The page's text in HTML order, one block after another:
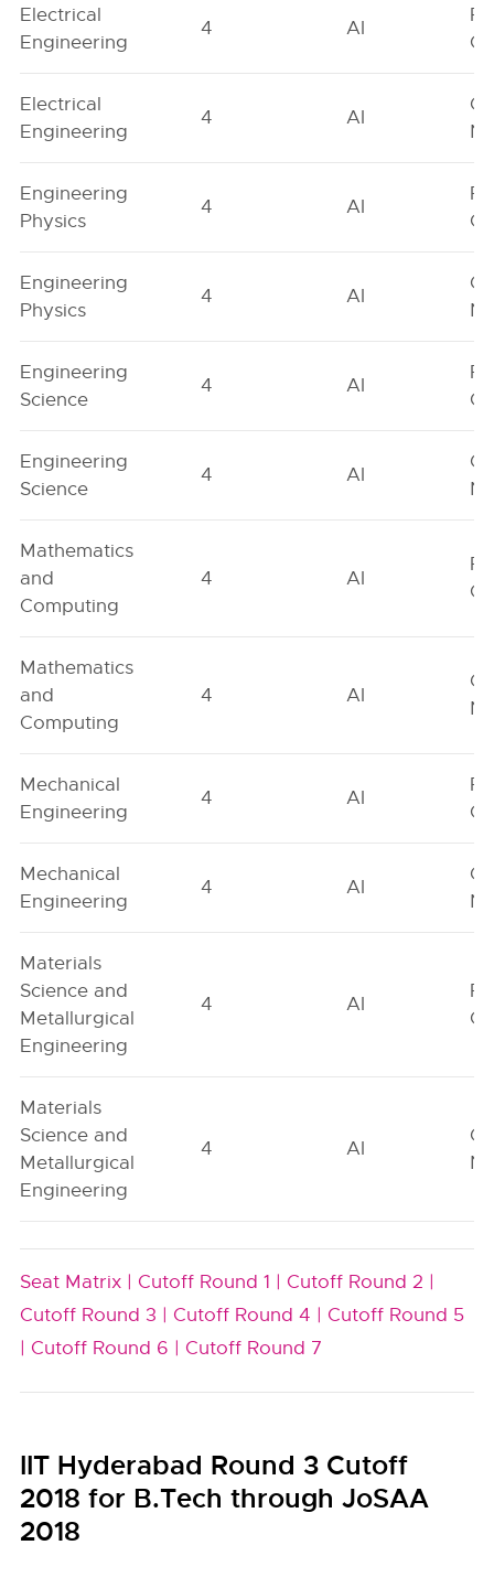
Electrical
Engineering
4 AI
Electrical
Engineering
4 AI
Engineering
Physics
4 AI
Engineering
Physics
4 AI
Engineering
Science
4 AI
Engineering
Science
4 AI
Mathematics
and
Computing
4 AI
Mathematics
and
Computing
4 AI
Mechanical
Engineering
4 AI
Mechanical
Engineering
4 AI
Materials
Science and
Metallurgical
Engineering
4 AI
Materials
Science and
Metallurgical
Engineering
4 AI
Seat Matrix | Cutoff Round 1 | Cutoff Round 2 |
Cutoff Round 3 | Cutoff Round 4 | Cutoff Round 5
| Cutoff Round 6 | Cutoff Round 7
IIT Hyderabad Round 3 Cutoff
2018 for B.Tech through JoSAA
2018